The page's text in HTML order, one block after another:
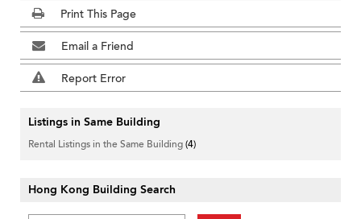
Print This Page
Email a Friend
Report Error
Listings in Same Building
Rental Listings in the Same Building(4)
Hong Kong Building Search